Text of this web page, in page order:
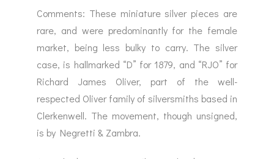
Comments: These miniature silver pieces are
rare, and were predominantly for the female
market, being less bulky to carry. The silver
case, is hallmarked “D” for 1879, and “RJO” for
Richard James Oliver, part of the well-
respected Oliver family of silversmiths based in
Clerkenwell. The movement, though unsigned,
is by Negretti & Zambra.